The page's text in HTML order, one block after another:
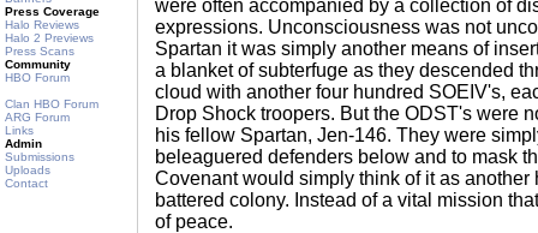
Press Coverage
Halo Reviews
Halo 2 Previews
Press Scans
Community
HBO Forum
Clan HBO Forum
ARG Forum
Links
Admin
Submissions
Uploads
Contact
were often accompanied by a collection of
expressions. Unconsciousness was not
Spartan it was simply another means of
a blanket of subterfuge as they descended
cloud with another four hundred SOEIV's,
Drop Shock troopers. But the ODST's were
his fellow Spartan, Jen-146. They were
beleaguered defenders below and to mask
Covenant would simply think of it as another
battered colony. Instead of a vital mission
of peace.